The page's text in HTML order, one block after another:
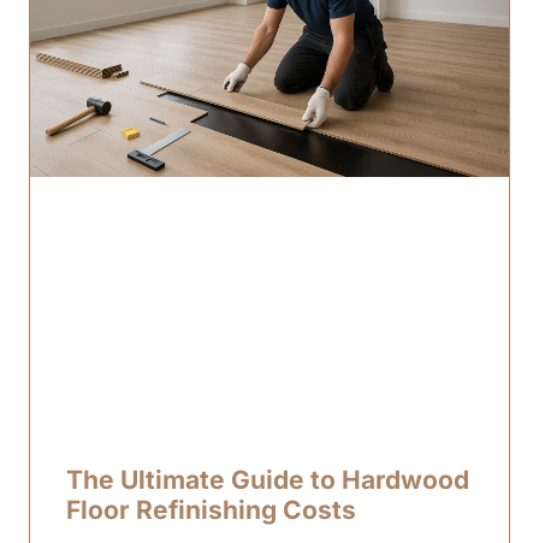
The Ultimate Guide to Hardwood
Floor Refinishing Costs